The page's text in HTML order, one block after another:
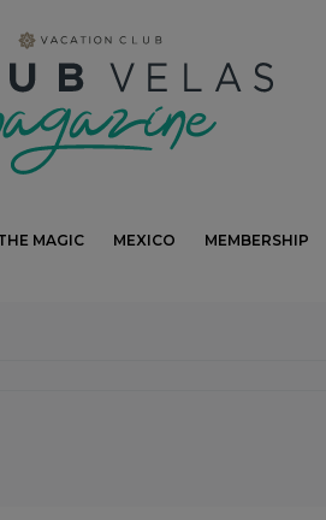
MAGIC MEXICO MEMBERSHIP